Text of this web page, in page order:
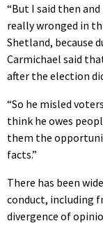
“But I said then
really wronged in
Shetland, because
Carmichael said
after the election
“So he misled
think he owes
them the
facts.”
There has been
conduct, including
divergence of